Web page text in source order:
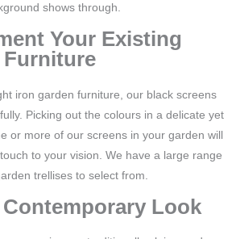
shows through.
Your Existing
Furniture
iron garden furniture, our black screens
Picking out the colours in a delicate yet
or more of our screens in your garden will
to your vision. We have a large range
trellises to select from.
Look